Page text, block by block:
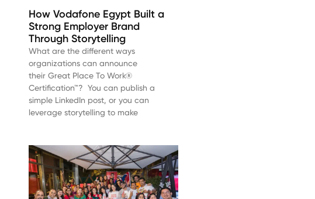
How Vodafone Egypt Built a
Strong Employer Brand
Through Storytelling
What are the different ways
organizations can announce
their Great Place To Work®
Certification™? You can publish a
simple LinkedIn post, or you can
leverage storytelling to make